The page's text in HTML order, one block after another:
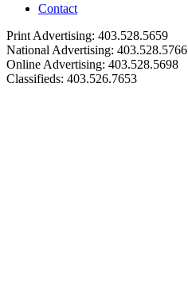
Contact
Print Advertising: 403.528.5659
National Advertising: 403.528.5766
Online Advertising: 403.528.5698
Classifieds: 403.526.7653